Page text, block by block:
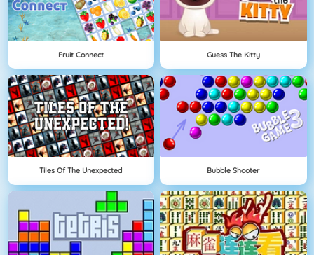
Fruit Connect Guess The Kitty
Tiles Of The Unexpected Bubble Shooter